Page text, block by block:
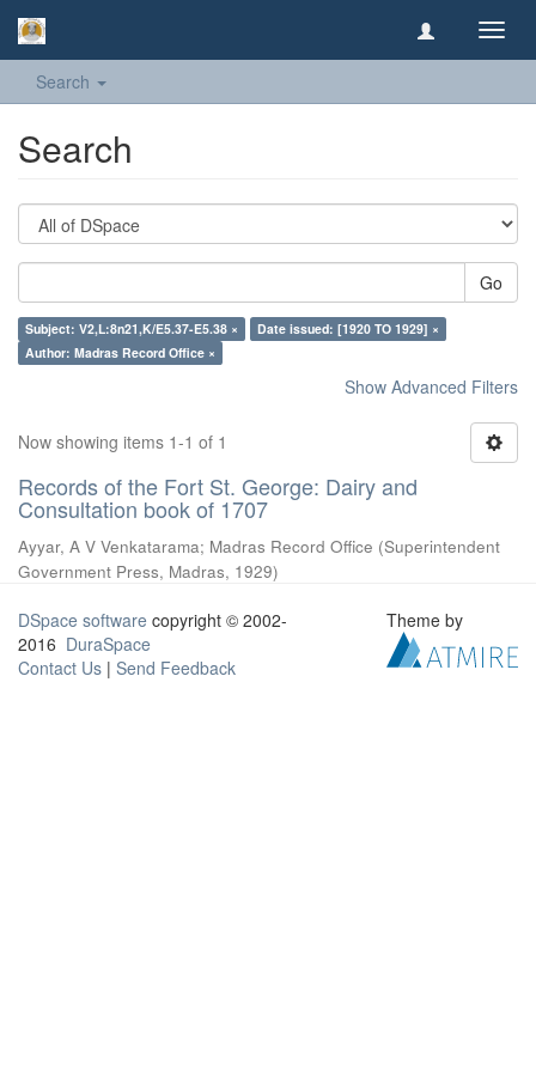
Search
Search
Go
Subject: V2,L:8n21,K/E5.37-E5.38 ×
Date issued: [1920 TO 1929] ×
Author: Madras Record Office ×
Show Advanced Filters
Now showing items 1-1 of 1
Records of the Fort St. George: Dairy and
Consultation book of 1707
Ayyar, A V Venkatarama; Madras Record Office (Superintendent
Government Press, Madras, 1929)
DSpace software copyright © 2002-
2016 DuraSpace
Contact Us | Send Feedback
Theme by